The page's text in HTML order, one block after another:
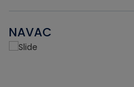
NAVAC